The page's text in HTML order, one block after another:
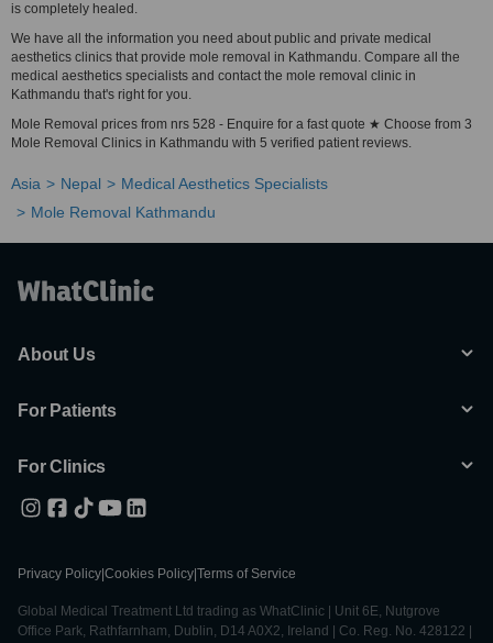
is completely healed.
We have all the information you need about public and private medical
aesthetics clinics that provide mole removal in Kathmandu. Compare all the
medical aesthetics specialists and contact the mole removal clinic in
Kathmandu that's right for you.
Mole Removal prices from nrs 528 - Enquire for a fast quote ★ Choose from 3
Mole Removal Clinics in Kathmandu with 5 verified patient reviews.
Asia Nepal
Medical Aesthetics Specialists
Mole Removal Kathmandu
About Us
For Patients
For Clinics
Privacy Policy Cookies Policy Terms of Service
Global Medical Treatment Ltd trading as WhatClinic | Unit 6E, Nutgrove
Office Park, Rathfarnham, Dublin, D14 A0X2, Ireland | Co. Reg. No. 428122 |